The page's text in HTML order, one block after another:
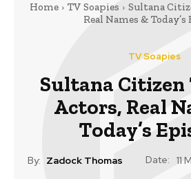
Home TV Soapies
Sultana
Real Names & Today’s
TV Soapies
Sultana Citizen
Actors, Real
Today’s
By: Zadock Thomas Date: 11